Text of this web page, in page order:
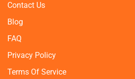
Contact Us
Blog
FAQ
Privacy Policy
Terms Of Service